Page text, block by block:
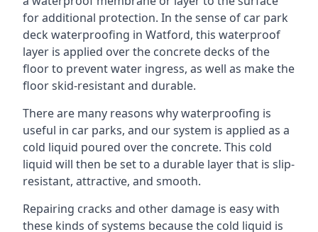
for additional protection. In the sense of car park
deck waterproofing in Watford, this waterproof
layer is applied over the concrete decks of the
floor to prevent water ingress, as well as make the
floor skid-resistant and durable.
There are many reasons why waterproofing is
useful in car parks, and our system is applied as a
cold liquid poured over the concrete. This cold
liquid will then be set to a durable layer that is slip-
resistant, attractive, and smooth.
Repairing cracks and other damage is easy with
these kinds of systems because the cold liquid is